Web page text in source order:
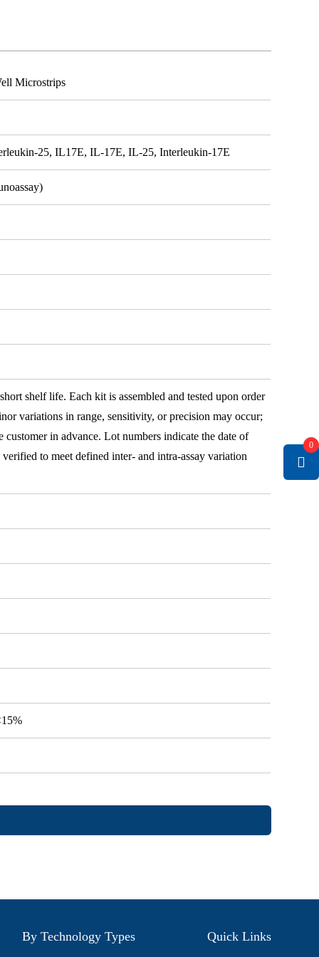
Microstrips
25, IL17E, IL-17E, IL-25, Interleukin-17E
shelf life. Each kit is assembled and tested upon order
variations in range, sensitivity, or precision may occur;
in advance. Lot numbers indicate the date of
to meet defined inter- and intra-assay variation
0
By Technology Types Quick Links